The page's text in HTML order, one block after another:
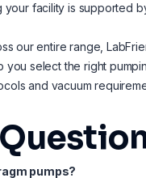
your facility is supported
our entire range,
you select the right
and vacuum
pumps?